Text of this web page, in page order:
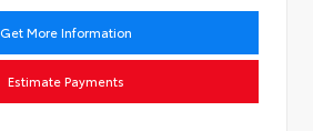
Get More Information
Estimate Payments